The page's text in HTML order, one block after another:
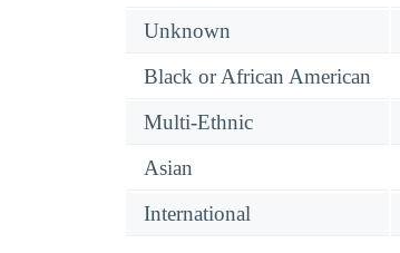
Unknown
Black or African American
Multi-Ethnic
Asian
International